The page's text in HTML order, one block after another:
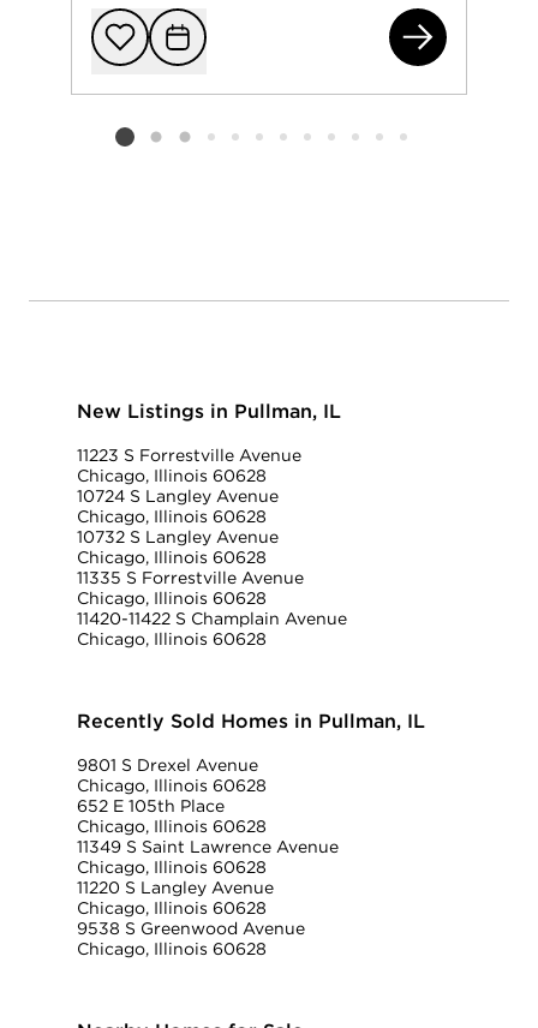
Add to
Request
Listing card 2 selected
New Listings in Pullman, IL
11223 S Forrestville Avenue
Chicago, Illinois 60628
10724 S Langley Avenue
Chicago, Illinois 60628
10732 S Langley Avenue
Chicago, Illinois 60628
11335 S Forrestville Avenue
Chicago, Illinois 60628
11420-11422 S Champlain Avenue
Chicago, Illinois 60628
Recently Sold Homes in Pullman, IL
9801 S Drexel Avenue
Chicago, Illinois 60628
652 E 105th Place
Chicago, Illinois 60628
11349 S Saint Lawrence Avenue
Chicago, Illinois 60628
11220 S Langley Avenue
Chicago, Illinois 60628
9538 S Greenwood Avenue
Chicago, Illinois 60628